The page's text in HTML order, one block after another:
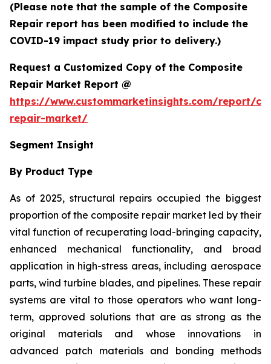
(Please note that the sample of the Composite
Repair report has been modified to include the
COVID-19 impact study prior to delivery.)
Request a Customized Copy of the Composite
Repair Market Report @
https://www.custommarketinsights.com/report/
repair-market/
Segment Insight
By Product Type
As of 2025, structural repairs occupied the biggest
proportion of the composite repair market led by their
vital function of recuperating load-bringing capacity,
enhanced mechanical functionality, and broad
application in high-stress areas, including aerospace
parts, wind turbine blades, and pipelines. These repair
systems are vital to those operators who want long-
term, approved solutions that are as strong as the
original materials and whose innovations in
advanced patch materials and bonding methods